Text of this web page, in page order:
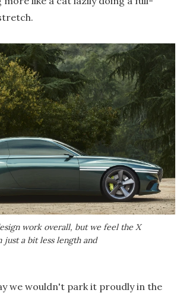
work overall, but we feel the X
a bit less length and
we wouldn't park it proudly in the